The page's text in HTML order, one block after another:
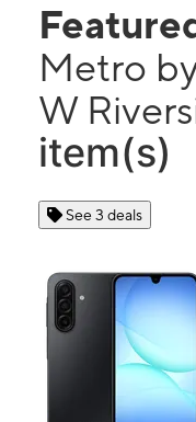
Metro
W
item(s)
See 3 deals